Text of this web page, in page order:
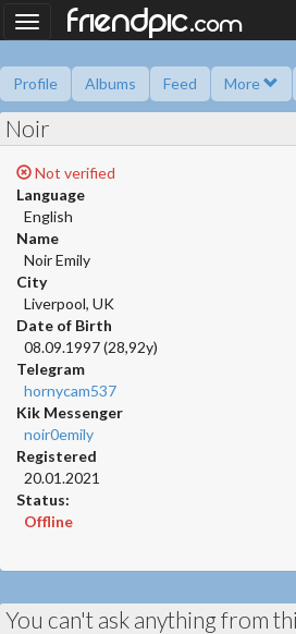
Toggle
navigation
friendpic.com
Profile Albums Feed More
Ask me
Noir
Not verified
Language
English
Name
Noir Emily
City
Liverpool, UK
Date of Birth
08.09.1997 (28,92y)
Telegram
hornycam537
Kik Messenger
noir0emily
Registered
20.01.2021
Status:
Offline
You can't ask anything from